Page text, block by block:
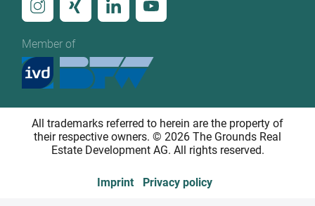
Member of
All trademarks referred to herein are the property of
their respective owners. © 2026 The Grounds Real
Estate Development AG. All rights reserved.
Imprint Privacy policy